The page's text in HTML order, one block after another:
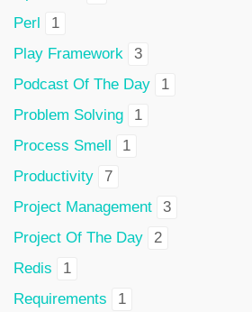
Perl
1
Play Framework
3
Podcast Of The Day
1
Problem Solving
1
Process Smell
1
Productivity
7
Project Management
3
Project Of The Day
2
Redis
1
Requirements
1